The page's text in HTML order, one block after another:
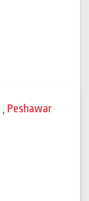
, Peshawar